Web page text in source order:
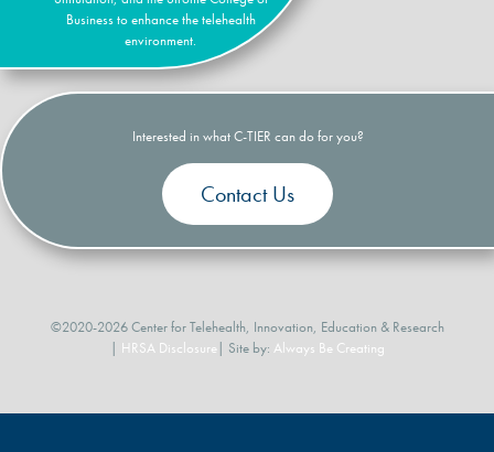
Business to enhance the telehealth
environment.
Interested in what C-TIER can do for you?
Contact Us
©2020-2026 Center for Telehealth, Innovation, Education & Research
| HRSA Disclosure | Site by: Always Be Creating